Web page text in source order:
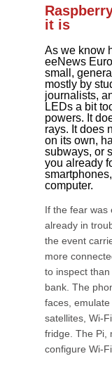
it is
As we know
eeNews
small,
mostly by
journalists,
LEDs a bit
powers. It
rays. It does
on its own,
subways, or
you already
computer.
If the fear was
already in
the event
more
to inspect
bank. The
faces, emulate
satellites, Wi-
fridge. The Pi,
configure Wi-